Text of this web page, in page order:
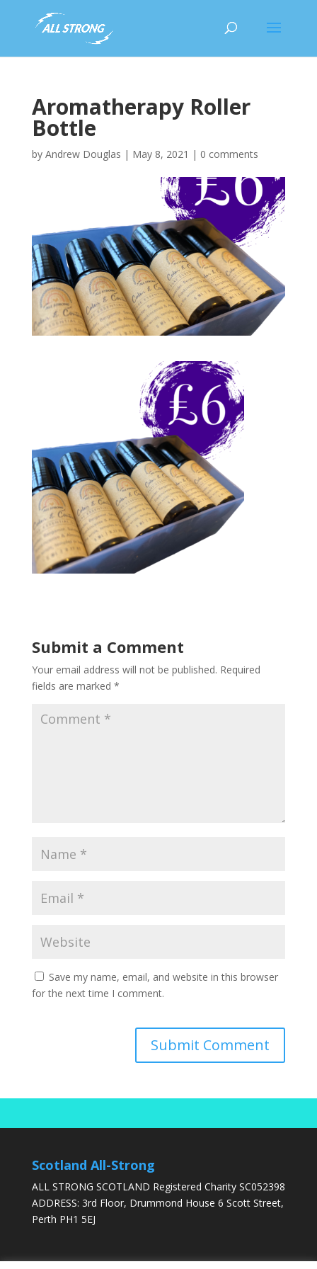
Aromatherapy Roller
Bottle
by Andrew Douglas | May 8, 2021 | 0 comments
Submit a Comment
Your email address will not be published. Required
fields are marked *
Save my name, email, and website in this browser
for the next time I comment.
Scotland All-Strong
ALL STRONG SCOTLAND Registered Charity SC052398
ADDRESS: 3rd Floor, Drummond House 6 Scott Street,
Perth PH1 5EJ
DONATE TODAY